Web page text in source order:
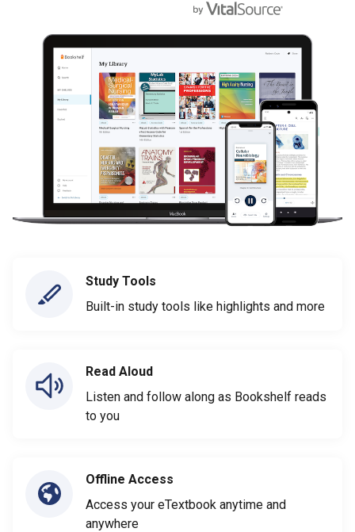
Study Tools
Built-in study tools like highlights and more
Read Aloud
Listen and follow along as Bookshelf reads
to you
Offline Access
Access your eTextbook anytime and
anywhere